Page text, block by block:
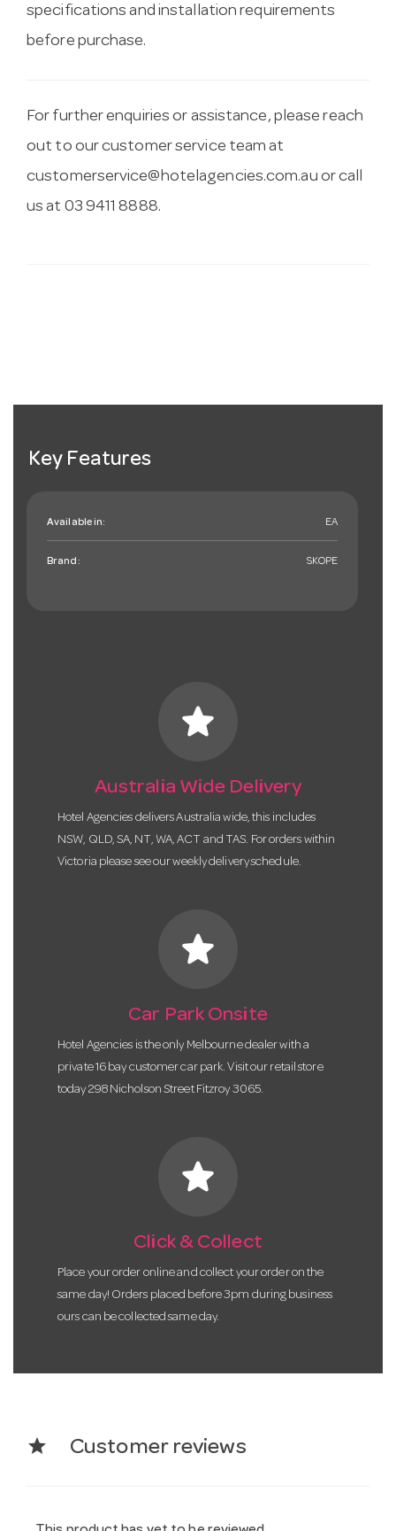
specifications and installation requirements
before purchase.
For further enquiries or assistance, please reach
out to our customer service team at
customerservice@hotelagencies.com.au or call
us at 03 9411 8888.
Key Features
Available in: EA
Brand: SKOPE
star
Australia Wide Delivery
Hotel Agencies delivers Australia wide, this includes
NSW, QLD, SA, NT, WA, ACT and TAS. For orders within
Victoria please see our weekly delivery schedule.
star
Car Park Onsite
Hotel Agencies is the only Melbourne dealer with a
private 16 bay customer car park. Visit our retail store
today 298 Nicholson Street Fitzroy 3065.
star
Click & Collect
Place your order online and collect your order on the
same day! Orders placed before 3pm during business
ours can be collected same day.
star Customer reviews